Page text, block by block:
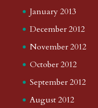
January 2013
December 2012
November 2012
October 2012
September 2012
August 2012